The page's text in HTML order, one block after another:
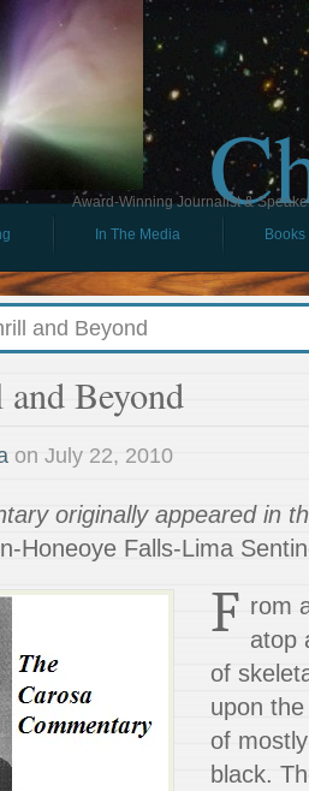
Award-Winning Journalist &
In The Media Books
and Beyond
Beyond
on July 22, 2010
originally appeared in
Honeoye Falls-Lima
F rom
atop
of
upon
of
black.